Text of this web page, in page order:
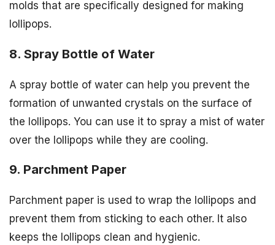
molds that are specifically designed for making
lollipops.
8. Spray Bottle of Water
A spray bottle of water can help you prevent the
formation of unwanted crystals on the surface of
the lollipops. You can use it to spray a mist of water
over the lollipops while they are cooling.
9. Parchment Paper
Parchment paper is used to wrap the lollipops and
prevent them from sticking to each other. It also
keeps the lollipops clean and hygienic.